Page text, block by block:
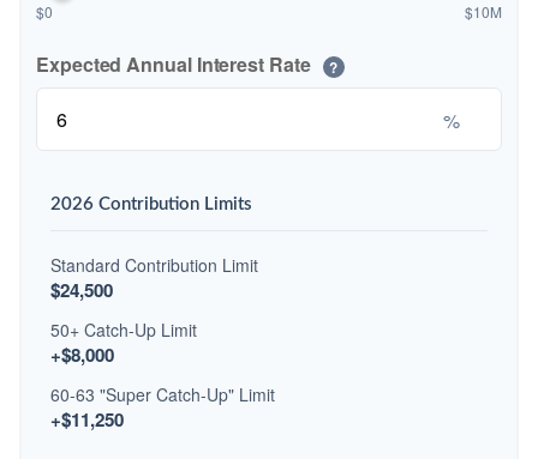
$0 $10M
Expected Annual Interest Rate ?
%
2026 Contribution Limits
Standard Contribution Limit
$24,500
50+ Catch-Up Limit
+$8,000
60-63 "Super Catch-Up" Limit
+$11,250